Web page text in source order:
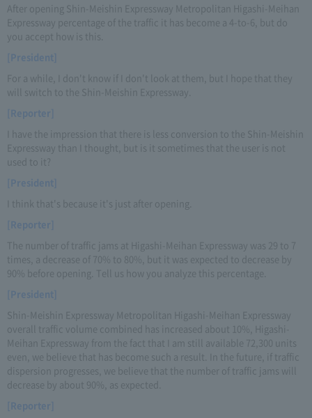
After opening Shin-Meishin Expressway Metropolitan Higashi-Meihan
Expressway percentage of the traffic it has become a 4-to-6, but do
you accept how is this.
[President]
For a while, I don't know if I don't look at them, but I hope that they
will switch to the Shin-Meishin Expressway.
[Reporter]
I have the impression that there is less conversion to the Shin-Meishin
Expressway than I thought, but is it sometimes that the user is not
used to it?
[President]
I think that's because it's just after opening.
[Reporter]
The number of traffic jams at Higashi-Meihan Expressway was 29 to 7
times, a decrease of 70% to 80%, but it was expected to decrease by
90% before opening. Tell us how you analyze this percentage.
[President]
Shin-Meishin Expressway Metropolitan Higashi-Meihan Expressway
overall traffic volume combined has increased about 10%, Higashi-
Meihan Expressway from the fact that I am still available 72,300 units
even, we believe that has become such a result. In the future, if traffic
dispersion progresses, we believe that the number of traffic jams will
decrease by about 90%, as expected.
[Reporter]